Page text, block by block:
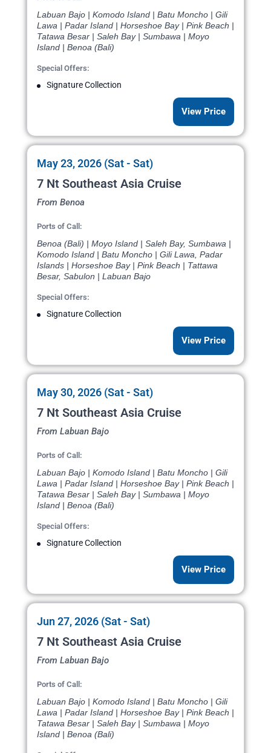
Labuan Bajo | Komodo Island | Batu Moncho | Gili
Lawa | Padar Island | Horseshoe Bay | Pink Beach |
Tatawa Besar | Saleh Bay | Sumbawa | Moyo
Island | Benoa (Bali)
Special Offers:
Signature Collection
View Price
May 23, 2026 (Sat - Sat)
7 Nt Southeast Asia Cruise
From Benoa
Ports of Call:
Benoa (Bali) | Moyo Island | Saleh Bay, Sumbawa |
Komodo Island | Batu Moncho | Gili Lawa, Padar
Islands | Horseshoe Bay | Pink Beach | Tattawa
Besar, Sabulon | Labuan Bajo
Special Offers:
Signature Collection
View Price
May 30, 2026 (Sat - Sat)
7 Nt Southeast Asia Cruise
From Labuan Bajo
Ports of Call:
Labuan Bajo | Komodo Island | Batu Moncho | Gili
Lawa | Padar Island | Horseshoe Bay | Pink Beach |
Tatawa Besar | Saleh Bay | Sumbawa | Moyo
Island | Benoa (Bali)
Special Offers:
Signature Collection
View Price
Jun 27, 2026 (Sat - Sat)
7 Nt Southeast Asia Cruise
From Labuan Bajo
Ports of Call:
Labuan Bajo | Komodo Island | Batu Moncho | Gili
Lawa | Padar Island | Horseshoe Bay | Pink Beach |
Tatawa Besar | Saleh Bay | Sumbawa | Moyo
Island | Benoa (Bali)